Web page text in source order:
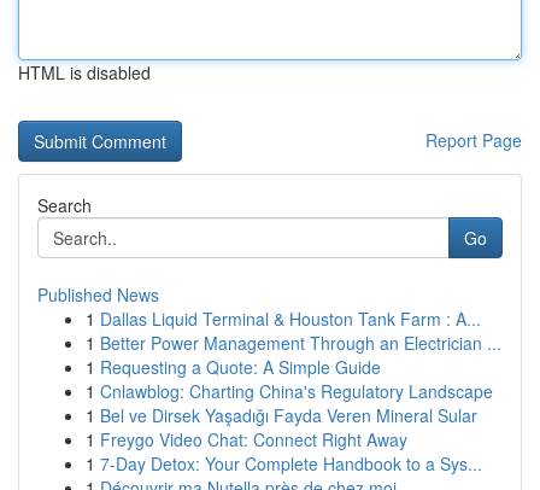
HTML is disabled
Report Page
Search
Go
Published News
1 Dallas Liquid Terminal & Houston Tank Farm : A...
1 Better Power Management Through an Electrician ...
1 Requesting a Quote: A Simple Guide
1 Cnlawblog: Charting China's Regulatory Landscape
1 Bel ve Dirsek Yaşadığı Fayda Veren Mineral Sular
1 Freygo Video Chat: Connect Right Away
1 7-Day Detox: Your Complete Handbook to a Sys...